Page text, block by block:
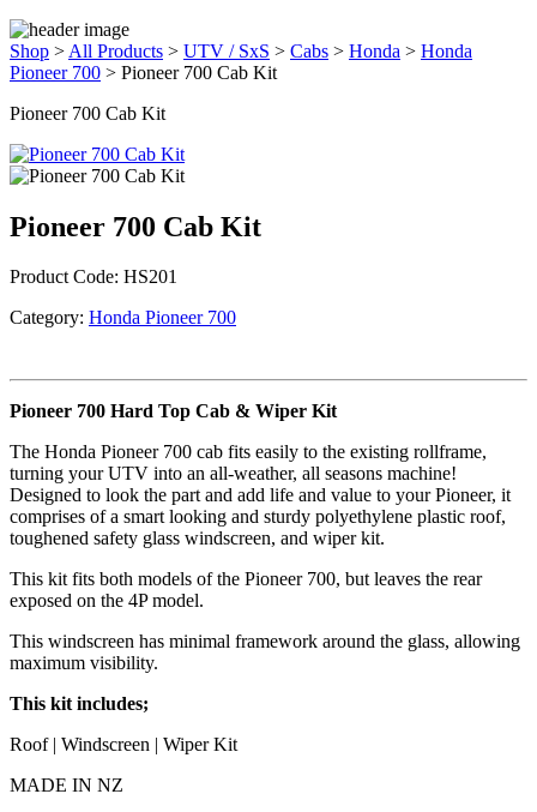
Shop > All Products > UTV / SxS > Cabs > Honda > Honda
Pioneer 700 > Pioneer 700 Cab Kit
Pioneer 700 Cab Kit
Pioneer 700 Cab Kit
Product Code: HS201
Category: Honda Pioneer 700
Pioneer 700 Hard Top Cab & Wiper Kit
The Honda Pioneer 700 cab fits easily to the existing rollframe,
turning your UTV into an all-weather, all seasons machine!
Designed to look the part and add life and value to your Pioneer, it
comprises of a smart looking and sturdy polyethylene plastic roof,
toughened safety glass windscreen, and wiper kit.
This kit fits both models of the Pioneer 700, but leaves the rear
exposed on the 4P model.
This windscreen has minimal framework around the glass, allowing
maximum visibility.
This kit includes;
Roof | Windscreen | Wiper Kit
MADE IN NZ